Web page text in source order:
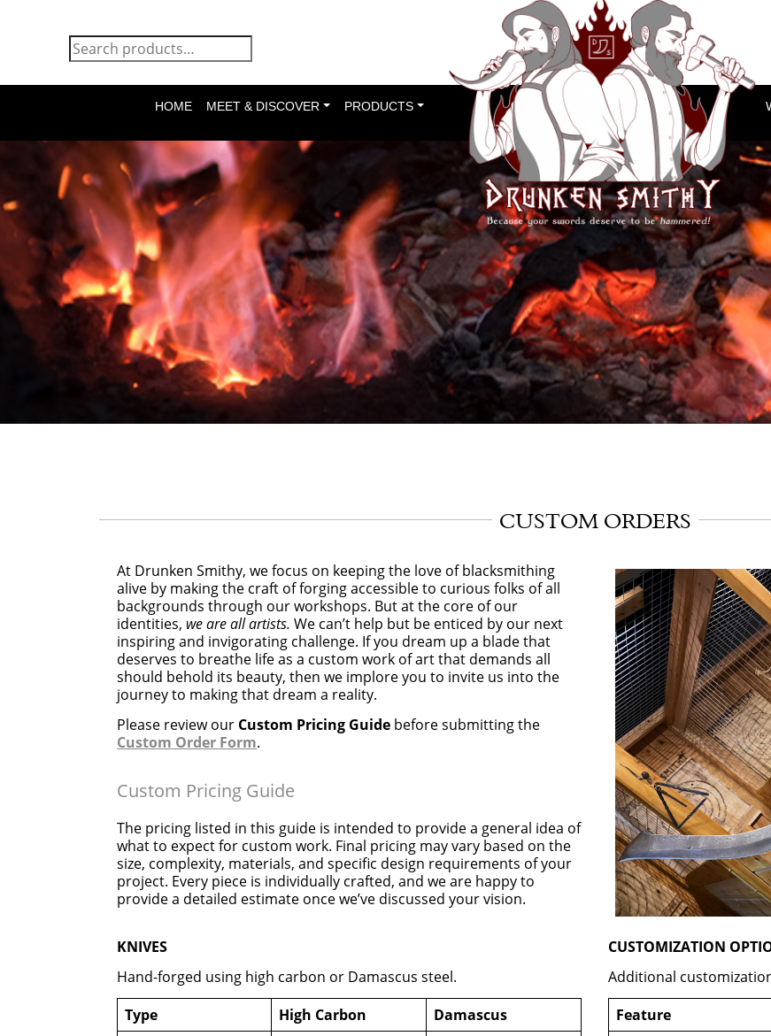
HOME MEET & DISCOVER PRODUCTS
CUSTOM ORDERS
At Drunken Smithy, we focus on keeping the love of blacksmithing
alive by making the craft of forging accessible to curious folks of all
backgrounds through our workshops. But at the core of our
identities, we are all artists. We can’t help but be enticed by our next
inspiring and invigorating challenge. If you dream up a blade that
deserves to breathe life as a custom work of art that demands all
should behold its beauty, then we implore you to invite us into the
journey to making that dream a reality.
Please review our Custom Pricing Guide before submitting the
Custom Order Form.
Custom Pricing Guide
The pricing listed in this guide is intended to provide a general idea of
what to expect for custom work. Final pricing may vary based on the
size, complexity, materials, and specific design requirements of your
project. Every piece is individually crafted, and we are happy to
provide a detailed estimate once we’ve discussed your vision.
KNIVES
Hand-forged using high carbon or Damascus steel.
Type
High Carbon
Damascus
CUSTOMIZATION
Additional
Feature